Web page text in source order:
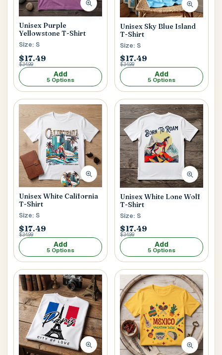
Unisex Purple
Yellowstone T-Shirt
Size: S
$17.49
$34.99
Add
5 Options
Unisex Sky Blue Island
T-Shirt
Size: S
$17.49
$34.99
Add
5 Options
Unisex White California
T-Shirt
Size: S
$17.49
$34.99
Add
5 Options
Unisex White Lone Wolf
T-Shirt
Size: S
$17.49
$34.99
Add
5 Options